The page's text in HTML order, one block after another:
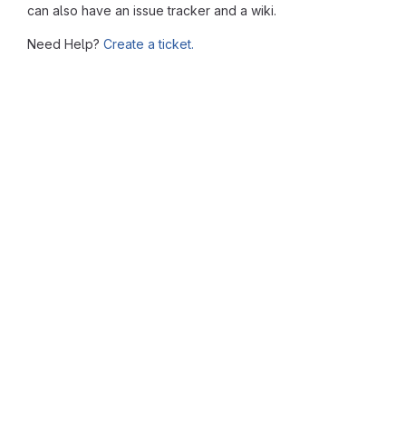
can also have an issue tracker and a wiki.
Need Help? Create a ticket.